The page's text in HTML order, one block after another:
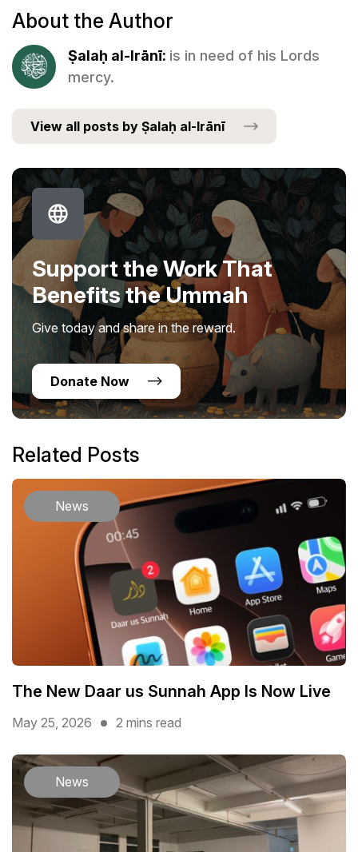
About the Author
Ṣalaḥ al-Irānī: is in need of his Lords
mercy.
View all posts by Ṣalaḥ al-Irānī
Support the Work That
Benefits the Ummah
Give today and share in the reward.
Donate Now
Related Posts
News
The New Daar us Sunnah App Is Now Live
May 25, 2026 2 mins read
News